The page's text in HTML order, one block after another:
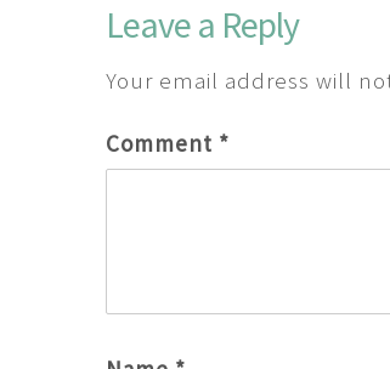
Leave a Reply
Your email address will
Comment *